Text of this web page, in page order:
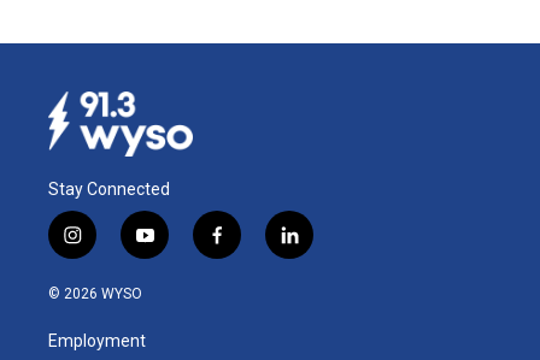
Stay Connected
i
n
s
a
g
y
o
u
b
f
a
l
i
© 2026 WYSO
Employment